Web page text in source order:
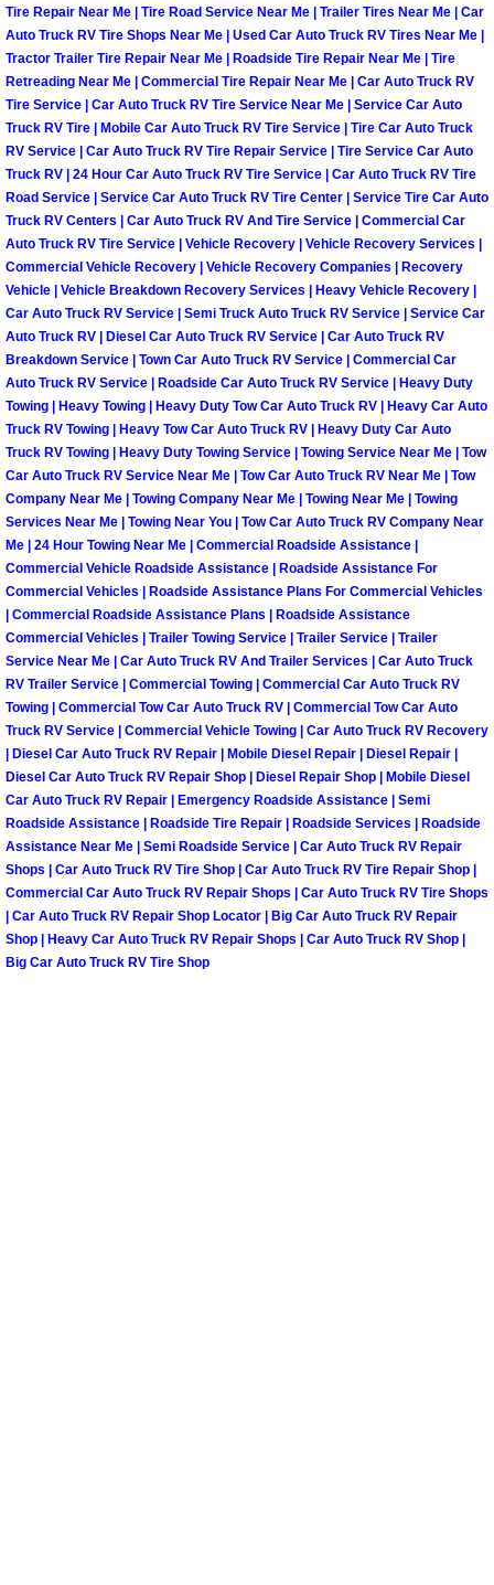
Maintenance Inspections Services
Lockout Services
Light Repair Bulb Replacement
Ignition and Fuel Injection Repair
Heating and Air Conditioning Repair
Heating and Cooling System
Fluid Services
Flywheel Repair and Replacement
Fuel Delivery Services
Fuel Injection or Fuel Filter Repair
Fuel Pump Repair Services
Fuel System Repair Maintenance
Gaskets Belts Hoses Repair
Headlight Repair Replacement
Pricing
Contact
Services
Timing Belt Repair and Replacement
Tire Repair Near Me | Tire Road Service Near Me | Trailer Tires Near Me | Car
Auto Truck RV Tire Shops Near Me | Used Car Auto Truck RV Tires Near Me |
Tractor Trailer Tire Repair Near Me | Roadside Tire Repair Near Me | Tire
Retreading Near Me | Commercial Tire Repair Near Me | Car Auto Truck RV
Tire Service | Car Auto Truck RV Tire Service Near Me | Service Car Auto
Truck RV Tire | Mobile Car Auto Truck RV Tire Service | Tire Car Auto Truck
RV Service | Car Auto Truck RV Tire Repair Service | Tire Service Car Auto
Truck RV | 24 Hour Car Auto Truck RV Tire Service | Car Auto Truck RV Tire
Road Service | Service Car Auto Truck RV Tire Center | Service Tire Car Auto
Truck RV Centers | Car Auto Truck RV And Tire Service | Commercial Car
Auto Truck RV Tire Service | Vehicle Recovery | Vehicle Recovery Services |
Commercial Vehicle Recovery | Vehicle Recovery Companies | Recovery
Vehicle | Vehicle Breakdown Recovery Services | Heavy Vehicle Recovery |
Car Auto Truck RV Service | Semi Truck Auto Truck RV Service | Service Car
Auto Truck RV | Diesel Car Auto Truck RV Service | Car Auto Truck RV
Breakdown Service | Town Car Auto Truck RV Service | Commercial Car
Auto Truck RV Service | Roadside Car Auto Truck RV Service | Heavy Duty
Towing | Heavy Towing | Heavy Duty Tow Car Auto Truck RV | Heavy Car Auto
Truck RV Towing | Heavy Tow Car Auto Truck RV | Heavy Duty Car Auto
Truck RV Towing | Heavy Duty Towing Service | Towing Service Near Me | Tow
Car Auto Truck RV Service Near Me | Tow Car Auto Truck RV Near Me | Tow
Company Near Me | Towing Company Near Me | Towing Near Me | Towing
Services Near Me | Towing Near You | Tow Car Auto Truck RV Company Near
Me | 24 Hour Towing Near Me | Commercial Roadside Assistance |
Commercial Vehicle Roadside Assistance | Roadside Assistance For
Commercial Vehicles | Roadside Assistance Plans For Commercial Vehicles
| Commercial Roadside Assistance Plans | Roadside Assistance
Commercial Vehicles | Trailer Towing Service | Trailer Service | Trailer
Service Near Me | Car Auto Truck RV And Trailer Services | Car Auto Truck
RV Trailer Service | Commercial Towing | Commercial Car Auto Truck RV
Towing | Commercial Tow Car Auto Truck RV | Commercial Tow Car Auto
Truck RV Service | Commercial Vehicle Towing | Car Auto Truck RV Recovery
| Diesel Car Auto Truck RV Repair | Mobile Diesel Repair | Diesel Repair |
Diesel Car Auto Truck RV Repair Shop | Diesel Repair Shop | Mobile Diesel
Car Auto Truck RV Repair | Emergency Roadside Assistance | Semi
Roadside Assistance | Roadside Tire Repair | Roadside Services | Roadside
Assistance Near Me | Semi Roadside Service | Car Auto Truck RV Repair
Shops | Car Auto Truck RV Tire Shop | Car Auto Truck RV Tire Repair Shop |
Commercial Car Auto Truck RV Repair Shops | Car Auto Truck RV Tire Shops
| Car Auto Truck RV Repair Shop Locator | Big Car Auto Truck RV Repair
Shop | Heavy Car Auto Truck RV Repair Shops | Car Auto Truck RV Shop |
Big Car Auto Truck RV Tire Shop